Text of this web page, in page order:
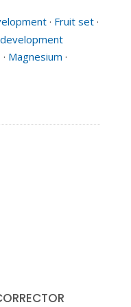
· Fruit set·
· Magnesium ·